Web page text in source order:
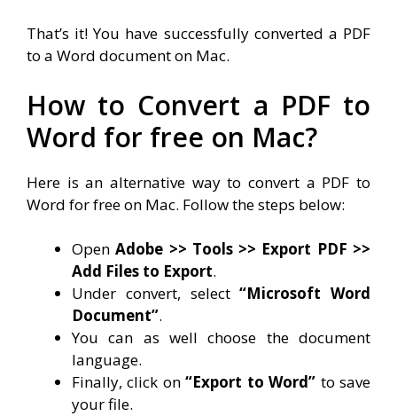
That’s it! You have successfully converted a PDF
to a Word document on Mac.
How to Convert a PDF to
Word for free on Mac?
Here is an alternative way to convert a PDF to
Word for free on Mac. Follow the steps below:
OpenAdobe >> Tools >> Export PDF >>
Add Files to Export.
Under convert, select“Microsoft Word
Document”.
You can as well choose the document
language.
Finally, click on“Export to Word” to save
your file.